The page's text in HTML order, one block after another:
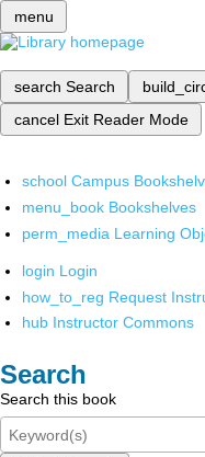
menu
search Search
cancel Exit Reader Mode
school Campus
menu_book Bookshelves
perm_media Learning
login Login
how_to_reg Request
hub Instructor Commons
Search
Search this book